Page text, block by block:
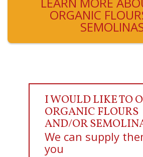
ORGANIC
I WOULD LIKE TO
ORGANIC FLOURS
AND/OR
We can supply
you